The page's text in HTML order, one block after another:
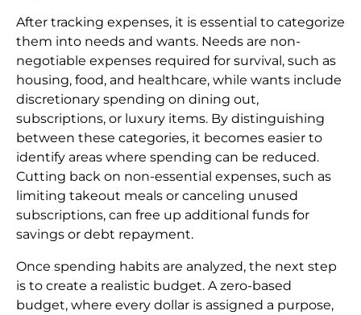
After tracking expenses, it is essential to categorize
them into needs and wants. Needs are non-
negotiable expenses required for survival, such as
housing, food, and healthcare, while wants include
discretionary spending on dining out,
subscriptions, or luxury items. By distinguishing
between these categories, it becomes easier to
identify areas where spending can be reduced.
Cutting back on non-essential expenses, such as
limiting takeout meals or canceling unused
subscriptions, can free up additional funds for
savings or debt repayment.
Once spending habits are analyzed, the next step
is to create a realistic budget. A zero-based
budget, where every dollar is assigned a purpose,